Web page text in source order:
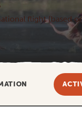
flight (based